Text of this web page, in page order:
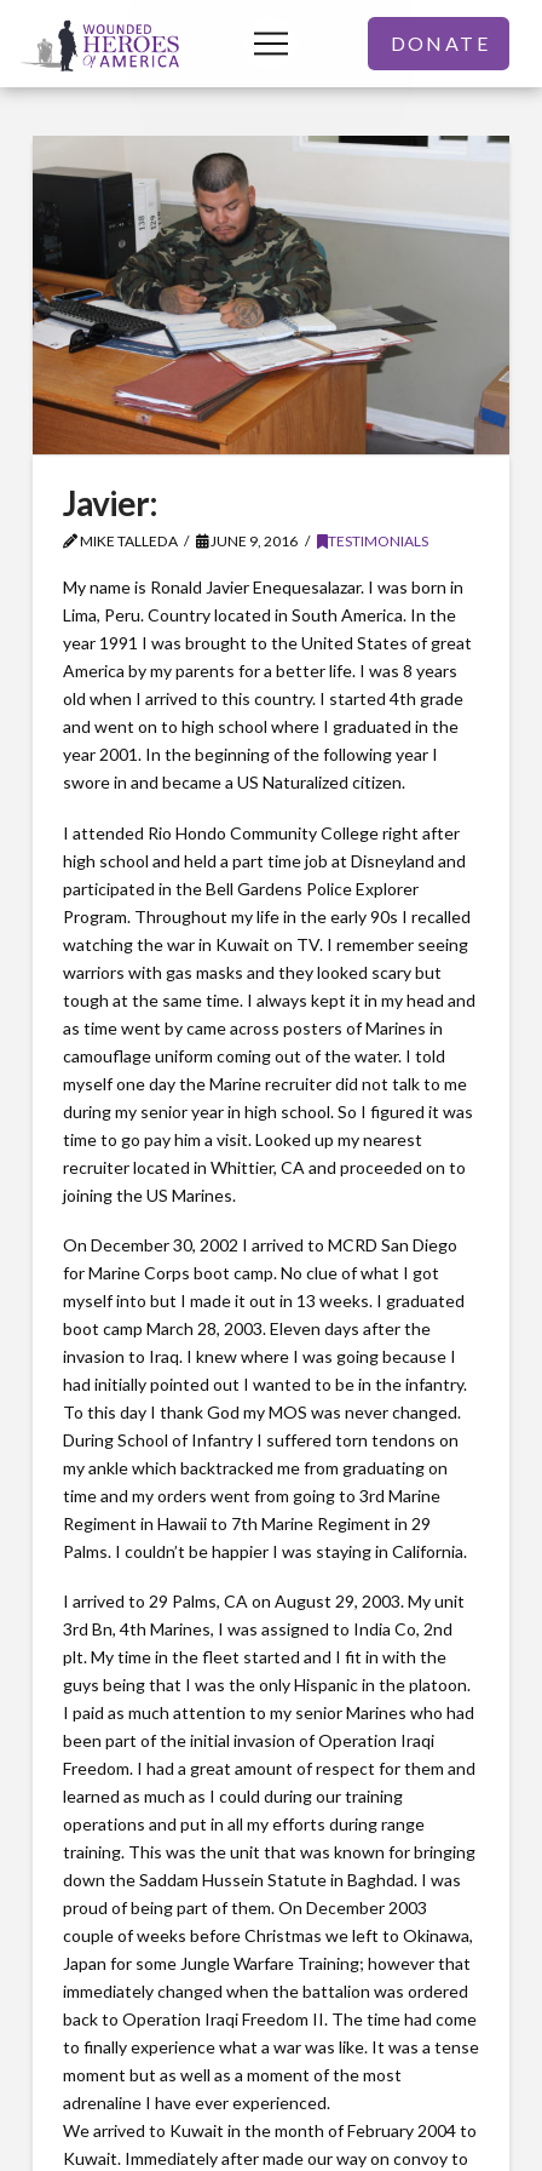
DONATE
Javier:
MIKE TALLEDA JUNE 9, 2016 TESTIMONIALS
My name is Ronald Javier Enequesalazar. I was born in
Lima, Peru. Country located in South America. In the
year 1991 I was brought to the United States of great
America by my parents for a better life. I was 8 years
old when I arrived to this country. I started 4th grade
and went on to high school where I graduated in the
year 2001. In the beginning of the following year I
swore in and became a US Naturalized citizen.
I attended Rio Hondo Community College right after
high school and held a part time job at Disneyland and
participated in the Bell Gardens Police Explorer
Program. Throughout my life in the early 90s I recalled
watching the war in Kuwait on TV. I remember seeing
warriors with gas masks and they looked scary but
tough at the same time. I always kept it in my head and
as time went by came across posters of Marines in
camouflage uniform coming out of the water. I told
myself one day the Marine recruiter did not talk to me
during my senior year in high school. So I figured it was
time to go pay him a visit. Looked up my nearest
recruiter located in Whittier, CA and proceeded on to
joining the US Marines.
On December 30, 2002 I arrived to MCRD San Diego
for Marine Corps boot camp. No clue of what I got
myself into but I made it out in 13 weeks. I graduated
boot camp March 28, 2003. Eleven days after the
invasion to Iraq. I knew where I was going because I
had initially pointed out I wanted to be in the infantry.
To this day I thank God my MOS was never changed.
During School of Infantry I suffered torn tendons on
my ankle which backtracked me from graduating on
time and my orders went from going to 3rd Marine
Regiment in Hawaii to 7th Marine Regiment in 29
Palms. I couldn’t be happier I was staying in California.
I arrived to 29 Palms, CA on August 29, 2003. My unit
3rd Bn, 4th Marines, I was assigned to India Co, 2nd
plt. My time in the fleet started and I fit in with the
guys being that I was the only Hispanic in the platoon.
I paid as much attention to my senior Marines who had
been part of the initial invasion of Operation Iraqi
Freedom. I had a great amount of respect for them and
learned as much as I could during our training
operations and put in all my efforts during range
training. This was the unit that was known for bringing
down the Saddam Hussein Statute in Baghdad. I was
proud of being part of them. On December 2003
couple of weeks before Christmas we left to Okinawa,
Japan for some Jungle Warfare Training; however that
immediately changed when the battalion was ordered
back to Operation Iraqi Freedom II. The time had come
to finally experience what a war was like. It was a tense
moment but as well as a moment of the most
adrenaline I have ever experienced.
We arrived to Kuwait in the month of February 2004 to
Kuwait. Immediately after made our way on convoy to